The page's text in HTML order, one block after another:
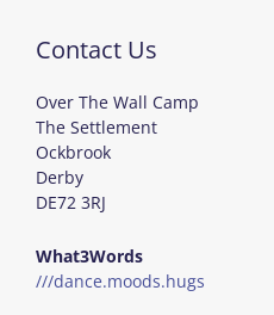
Contact Us
Over The Wall Camp
The Settlement
Ockbrook
Derby
DE72 3RJ
What3Words
///dance.moods.hugs